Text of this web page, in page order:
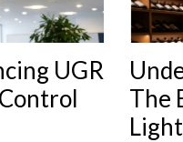
UGR
The